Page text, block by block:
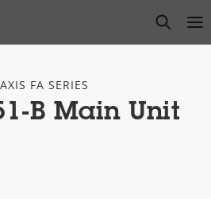
open
AXIS FA SERIES
B Main Unit